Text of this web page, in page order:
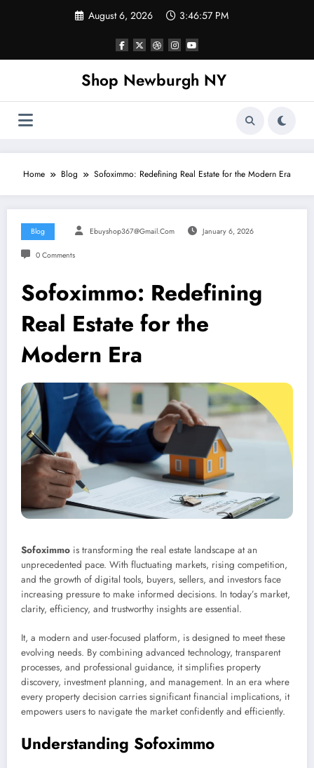
August 6, 2026 3:46:58 PM
Shop Newburgh NY
Home Blog Sofoximmo: Redefining Real Estate for the Modern Era
Blog Ebuyshop367@gmail.com January 6, 2026
0 Comments
Sofoximmo: Redefining
Real Estate for the
Modern Era
Sofoximmo is transforming the real estate landscape at an
unprecedented pace. With fluctuating markets, rising competition,
and the growth of digital tools, buyers, sellers, and investors face
increasing pressure to make informed decisions. In today’s market,
clarity, efficiency, and trustworthy insights are essential.
It, a modern and user-focused platform, is designed to meet these
evolving needs. By combining advanced technology, transparent
processes, and professional guidance, it simplifies property
discovery, investment planning, and management. In an era where
every property decision carries significant financial implications, it
empowers users to navigate the market confidently and efficiently.
Understanding Sofoximmo